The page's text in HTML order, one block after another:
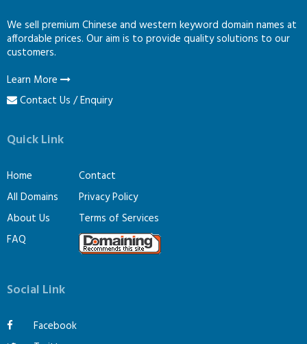
We sell premium Chinese and western keyword domain names at
affordable prices. Our aim is to provide quality solutions to our
customers.
Learn More
Contact Us / Enquiry
Quick Link
Home
All Domains
About Us
FAQ
Contact
Privacy Policy
Terms of Services
Social Link
Facebook